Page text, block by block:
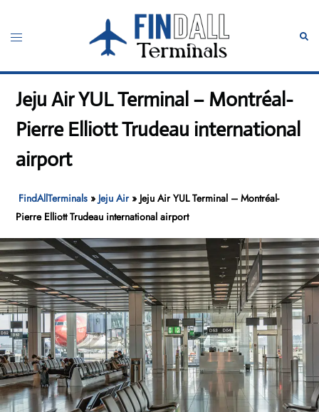
content
Toggle
Jeju Air YUL Terminal – Montréal-
Pierre Elliott Trudeau international
airport
FindAllTerminals » Jeju Air» Jeju Air YUL Terminal – Montréal-
Pierre Elliott Trudeau international airport